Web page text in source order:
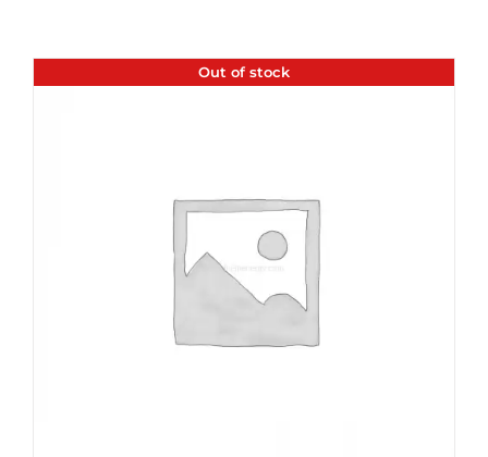
Out of stock